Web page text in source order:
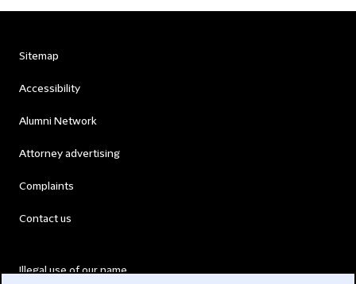
Sitemap
Accessibility
Alumni Network
Attorney advertising
Complaints
Contact us
Illegal use of our name